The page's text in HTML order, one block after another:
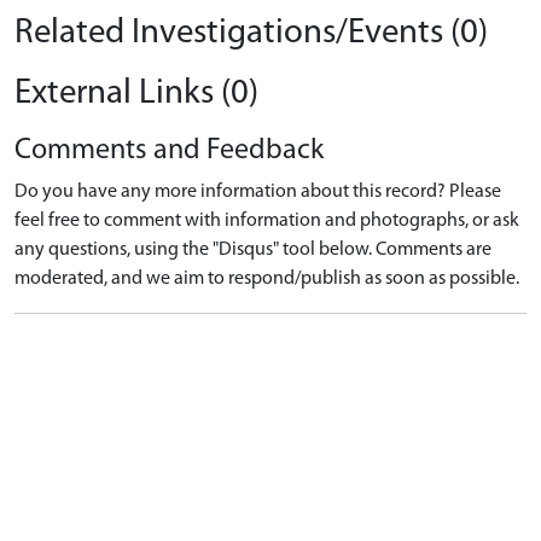
Related Investigations/Events (0)
External Links (0)
Comments and Feedback
Do you have any more information about this record? Please
feel free to comment with information and photographs, or ask
any questions, using the "Disqus" tool below. Comments are
moderated, and we aim to respond/publish as soon as possible.